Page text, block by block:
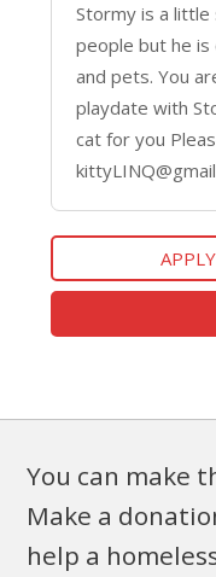
Stormy is a
people but he
and pets. You
playdate with
cat for you
You can make
Make a
help a